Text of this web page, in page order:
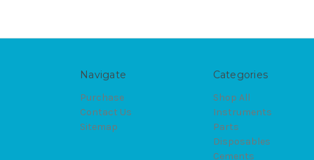
Navigate
Purchase
Contact Us
Sitemap
Categories
Shop All
Instruments
Parts
Disposables
Cements